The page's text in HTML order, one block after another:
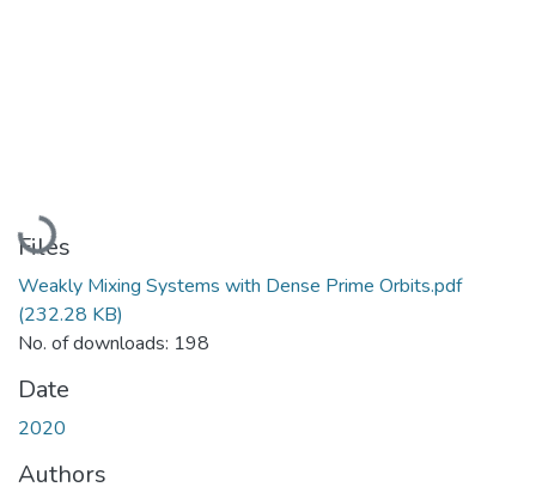
Loading...
Files
Weakly Mixing Systems with Dense Prime Orbits.pdf
(232.28 KB)
No. of downloads: 198
Date
2020
Authors